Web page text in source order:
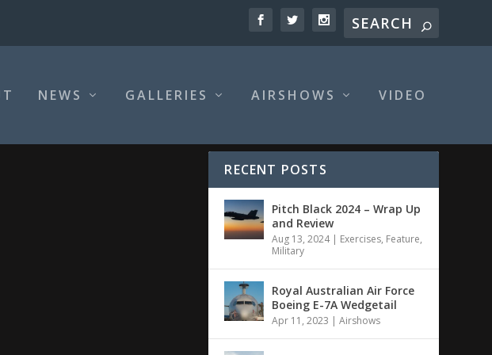
NEWS GALLERIES AIRSHOWS VIDEO
RECENT POSTS
Pitch Black 2024 – Wrap Up
and Review
Aug 13, 2024| Exercises, Feature,
Military
Royal Australian Air Force
Boeing E-7A Wedgetail
Apr 11, 2023 |Airshows